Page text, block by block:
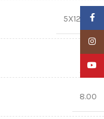
5X120.65
8.00